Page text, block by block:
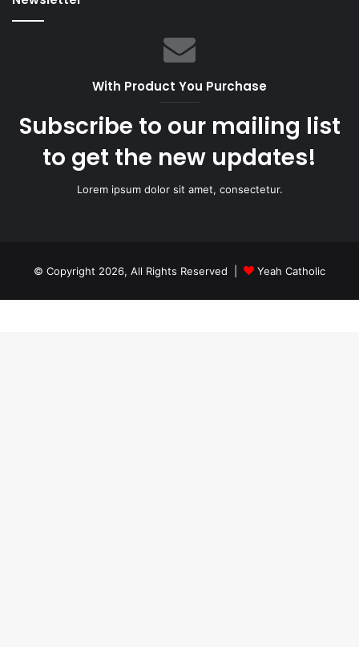
With Product You Purchase
Subscribe to our mailing list
to get the new updates!
Lorem ipsum dolor sit amet, consectetur.
© Copyright 2026, All Rights Reserved | Yeah Catholic